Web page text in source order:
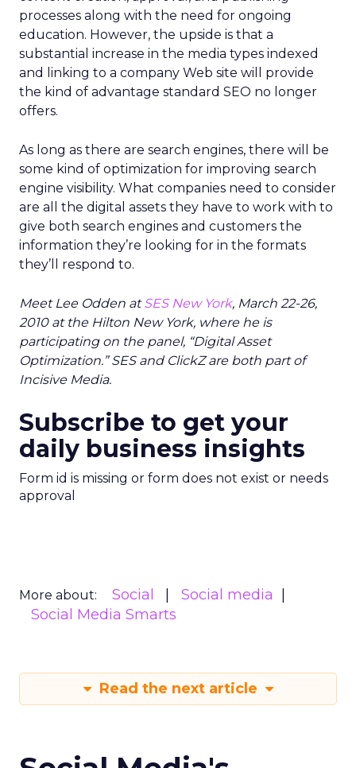
processes along with the need for ongoing
education. However, the upside is that a
substantial increase in the media types indexed
and linking to a company Web site will provide
the kind of advantage standard SEO no longer
offers.
As long as there are search engines, there will be
some kind of optimization for improving search
engine visibility. What companies need to consider
are all the digital assets they have to work with to
give both search engines and customers the
information they’re looking for in the formats
they’ll respond to.
Meet Lee Odden atSES New York, March 22-26,
2010 at the Hilton New York, where he is
participating on the panel, “Digital Asset
Optimization.” SES and ClickZ are both part of
Incisive Media.
Subscribe to get your
daily business insights
Form id is missing or form does not exist or needs
approval
More about: Social
Social media
Social Media Smarts
Read the next article